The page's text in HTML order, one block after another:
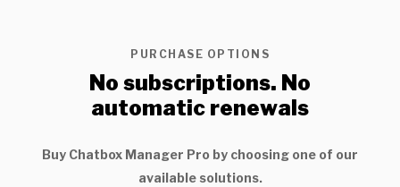
PURCHASE OPTIONS
No subscriptions. No
automatic renewals
Buy Chatbox Manager Pro by choosing one of our
available solutions.